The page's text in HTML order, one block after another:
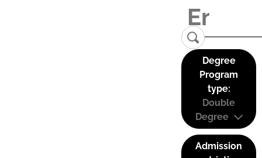
Degree
Program
type:
Double
Degree
Admission